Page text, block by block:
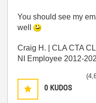
You should see my
well
Craig H. | CLA CTA
NI Employee 2012-
0 KUDOS